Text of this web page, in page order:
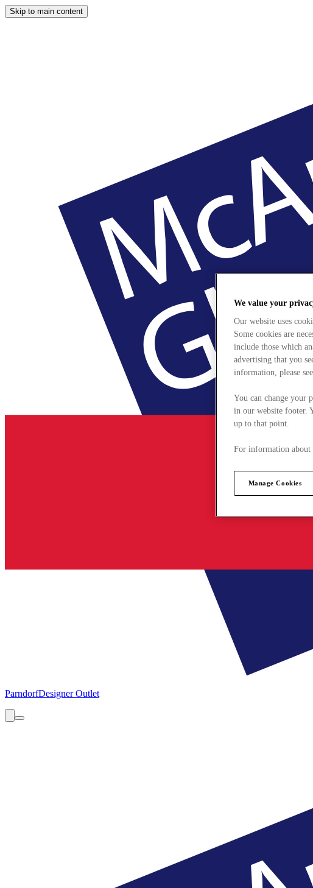
Skip to main content
ParndorfDesigner Outlet
We value your
Our website uses
Some cookies are
include those which
advertising that you
information, please
You can change your
in our website footer.
up to that point.
For information about
Manage Cookies